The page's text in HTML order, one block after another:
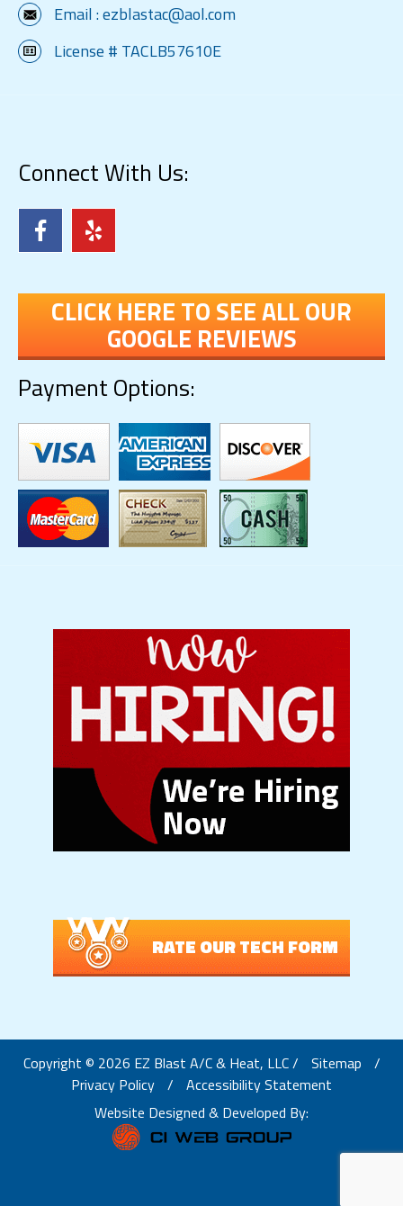
Email :ezblastac@aol.com
License # TACLB57610E
Connect With Us:
CLICK HERE TO SEE ALL OUR
GOOGLE REVIEWS
Payment Options:
RATE OUR TECH FORM
Copyright © 2026 EZ Blast A/C & Heat, LLC / Sitemap
/
Privacy Policy /
Accessibility Statement
Website Designed & Developed By: